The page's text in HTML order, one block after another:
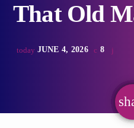
That Old
today JUNE 4, 2026 8